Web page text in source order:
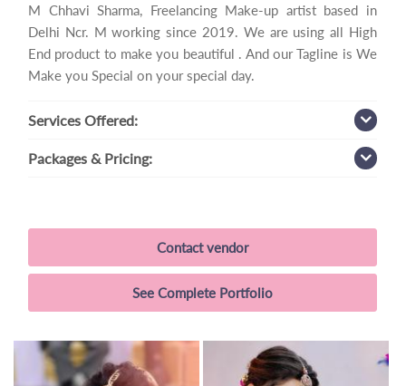
M Chhavi Sharma, Freelancing Make-up artist based in
Delhi Ncr. M working since 2019. We are using all High
End product to make you beautiful . And our Tagline is We
Make you Special on your special day.
Services Offered:
Packages & Pricing:
Contact vendor
See Complete Portfolio